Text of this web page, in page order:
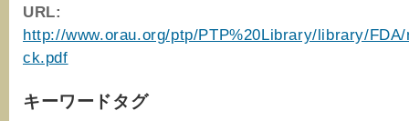
URL:
http://www.orau.org/ptp/PTP%20Library/library/
ck.pdf
キーワードタグ